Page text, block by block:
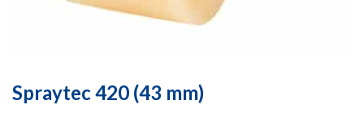
Spraytec 420 (43 mm)